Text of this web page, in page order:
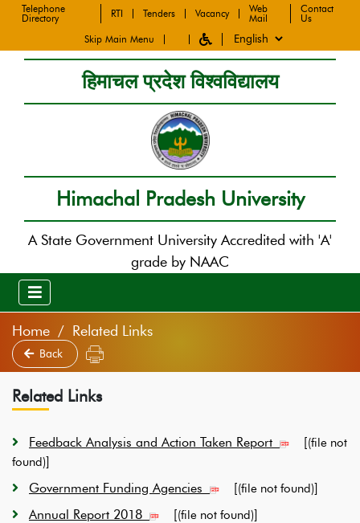
Telephone
Directory
RTI Tenders Vacancy
Web
Mail
Contact
Us
Skip Main Menu
हिमाचल प्रदेश विश्वविद्यालय
Himachal Pradesh University
A State Government University Accredited with 'A'
grade by NAAC
Home Related Links
Back
Related Links
Feedback Analysis and Action Taken Report [(file not
found)]
Government Funding Agencies
[(file not found)]
Annual Report 2018
[(file not found)]